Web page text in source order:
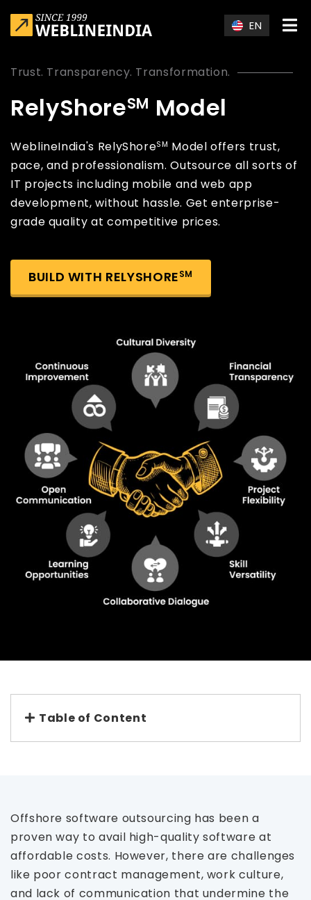
EN
Trust. Transparency. Transformation.
RelyShoreSM Model
WeblineIndia's RelyShoreSM Model offers trust,
pace, and professionalism. Outsource all sorts of
IT projects including mobile and web app
development, without hassle. Get enterprise-
grade quality at competitive prices.
BUILD WITH RELYSHORESM
Table of Content
Offshore software outsourcing has been a
proven way to avail high-quality software at
affordable costs. However, there are challenges
like poor contract management, work culture,
and lack of communication that undermine the